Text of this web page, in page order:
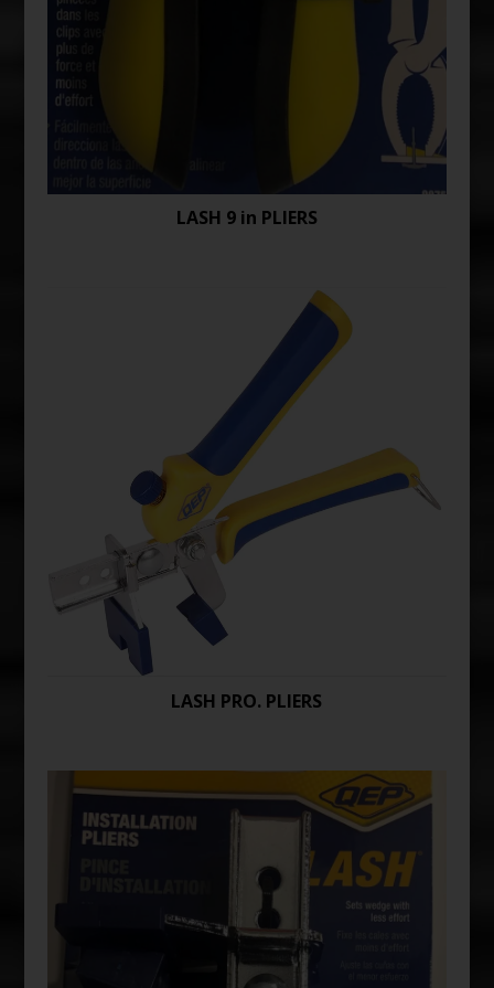
LASH 9 in PLIERS
LASH PRO. PLIERS